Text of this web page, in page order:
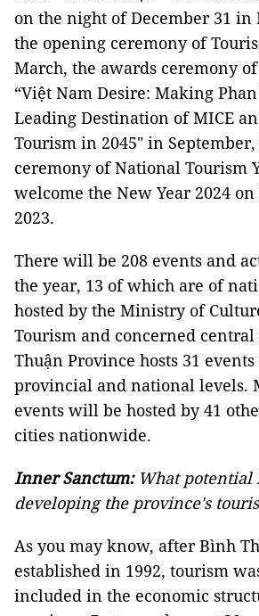
on the night of December 31 in
the opening ceremony of
March, the awards ceremony
“Việt Nam Desire: Making
Leading Destination of MICE
Tourism in 2045" in
ceremony of National Tourism
welcome the New Year 2024 on
2023.
There will be 208 events and
the year, 13 of which are of
hosted by the Ministry of
Tourism and concerned
Thuận Province hosts 31
provincial and national levels.
events will be hosted by 41
cities nationwide.
Inner Sanctum: What potential
developing the province's
As you may know, after Bình
established in 1992, tourism
included in the economic